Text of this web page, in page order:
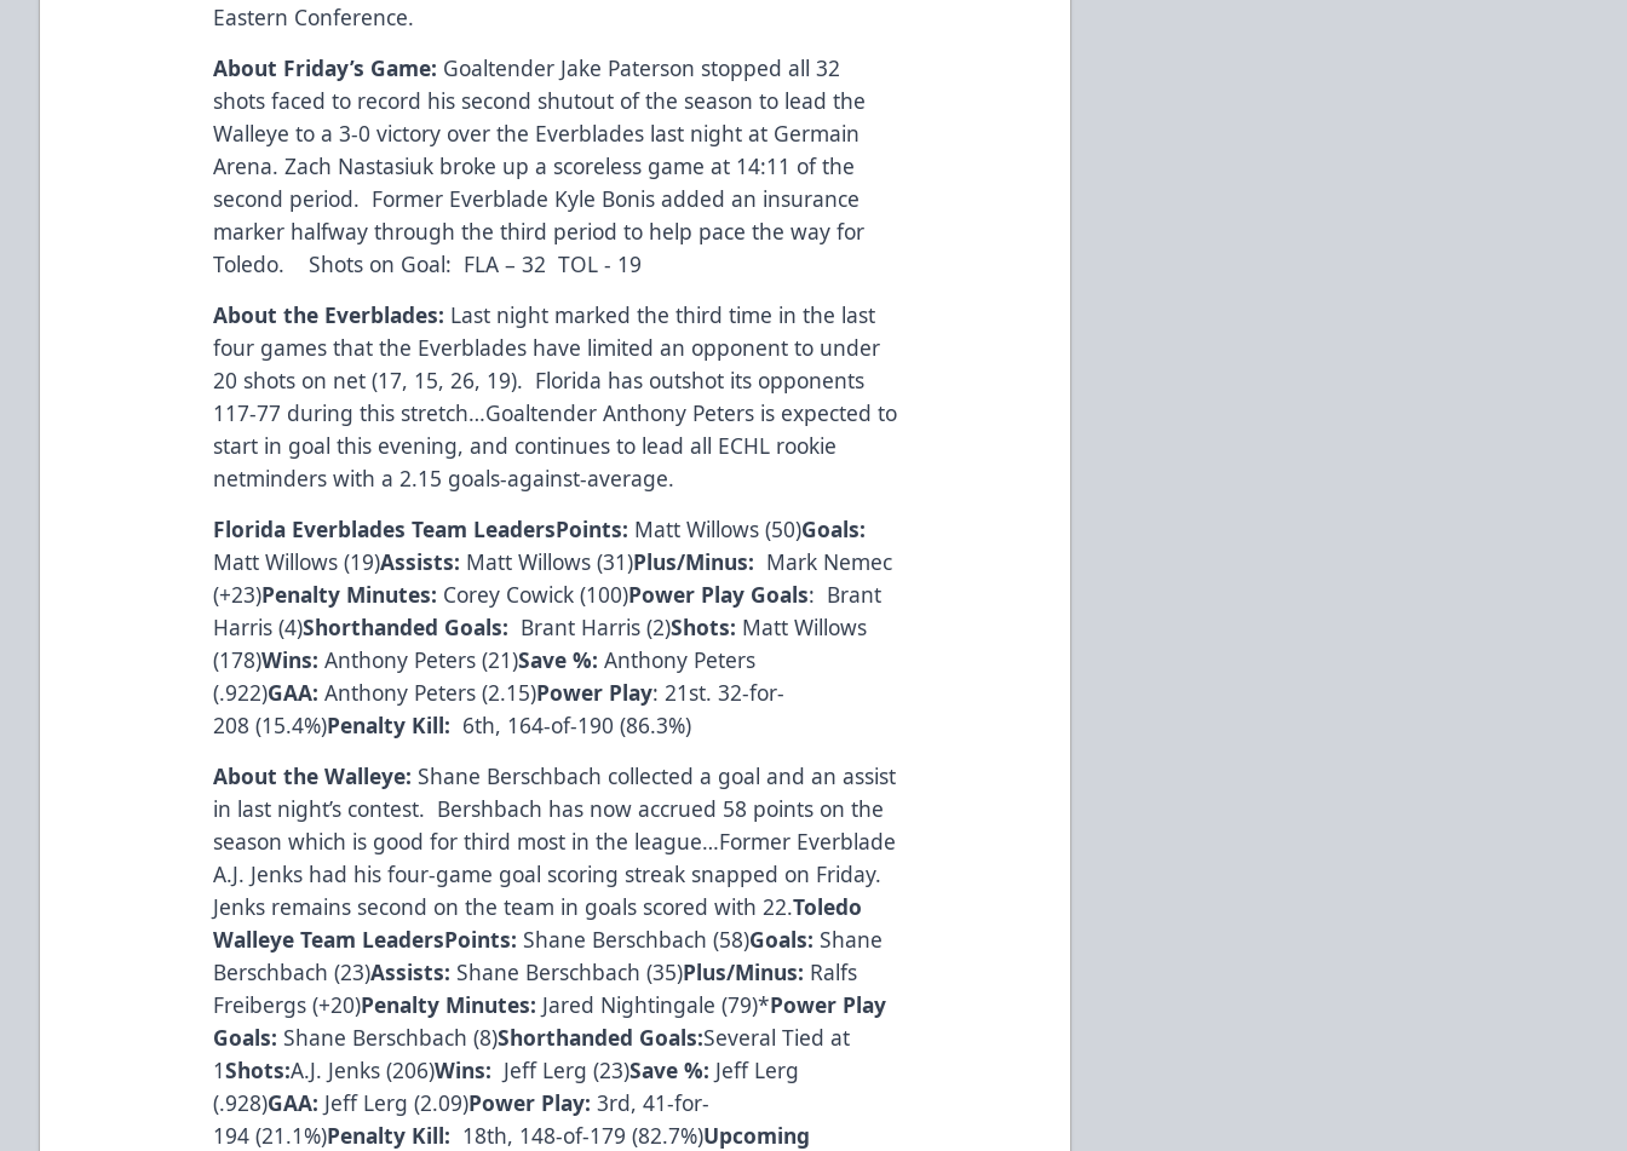
Eastern Conference.
About Friday’s Game: Goaltender Jake Paterson stopped all 32
shots faced to record his second shutout of the season to lead the
Walleye to a 3-0 victory over the Everblades last night at Germain
Arena. Zach Nastasiuk broke up a scoreless game at 14:11 of the
second period. Former Everblade Kyle Bonis added an insurance
marker halfway through the third period to help pace the way for
Toledo. Shots on Goal: FLA – 32 TOL - 19
About the Everblades: Last night marked the third time in the last
four games that the Everblades have limited an opponent to under
20 shots on net (17, 15, 26, 19). Florida has outshot its opponents
117-77 during this stretch…Goaltender Anthony Peters is expected to
start in goal this evening, and continues to lead all ECHL rookie
netminders with a 2.15 goals-against-average.
Florida Everblades Team LeadersPoints: Matt Willows (50)Goals:
Matt Willows (19)Assists: Matt Willows (31)Plus/Minus: Mark Nemec
(+23)Penalty Minutes: Corey Cowick (100)Power Play Goals: Brant
Harris (4)Shorthanded Goals: Brant Harris (2)Shots: Matt Willows
(178)Wins: Anthony Peters (21)Save %: Anthony Peters
(.922)GAA: Anthony Peters (2.15)Power Play: 21st. 32-for-
208 (15.4%)Penalty Kill: 6th, 164-of-190 (86.3%)
About the Walleye: Shane Berschbach collected a goal and an assist
in last night’s contest. Bershbach has now accrued 58 points on the
season which is good for third most in the league…Former Everblade
A.J. Jenks had his four-game goal scoring streak snapped on Friday.
Jenks remains second on the team in goals scored with 22.Toledo
Walleye Team LeadersPoints: Shane Berschbach (58)Goals: Shane
Berschbach (23)Assists: Shane Berschbach (35)Plus/Minus: Ralfs
Freibergs (+20)Penalty Minutes: Jared Nightingale (79)*Power Play
Goals: Shane Berschbach (8)Shorthanded Goals:Several Tied at
1Shots:A.J. Jenks (206)Wins: Jeff Lerg (23)Save %: Jeff Lerg
(.928)GAA: Jeff Lerg (2.09)Power Play: 3rd, 41-for-
194 (21.1%)Penalty Kill: 18th, 148-of-179 (82.7%)Upcoming